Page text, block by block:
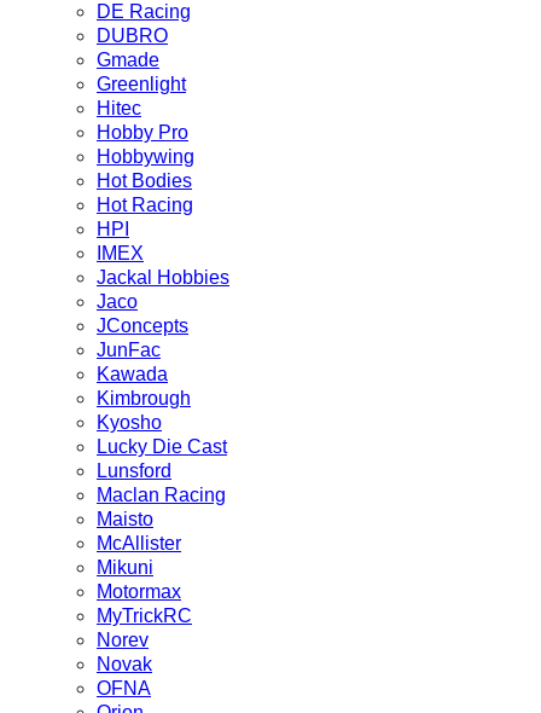
DE Racing
DUBRO
Gmade
Greenlight
Hitec
Hobby Pro
Hobbywing
Hot Bodies
Hot Racing
HPI
IMEX
Jackal Hobbies
Jaco
JConcepts
JunFac
Kawada
Kimbrough
Kyosho
Lucky Die Cast
Lunsford
Maclan Racing
Maisto
McAllister
Mikuni
Motormax
MyTrickRC
Norev
Novak
OFNA